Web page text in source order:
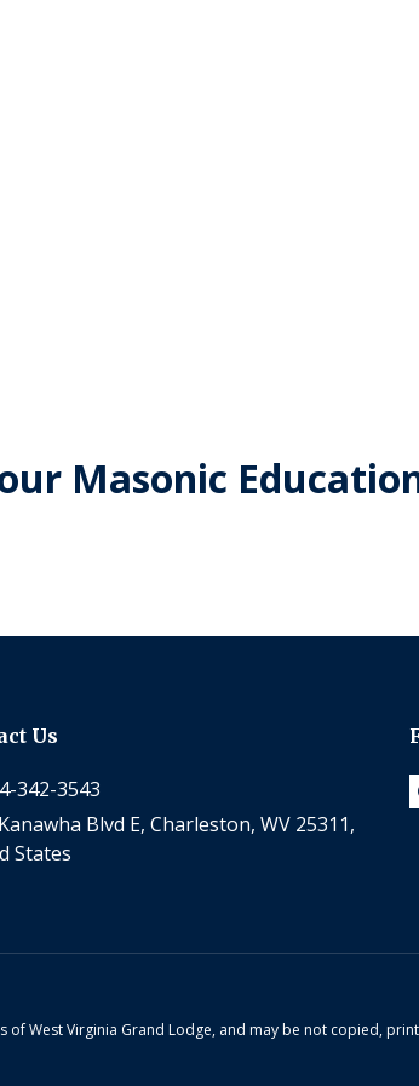
Masonic
Us
342-3543
Blvd E, Charleston, WV 25311,
States
West Virginia Grand Lodge, and may be not copied,